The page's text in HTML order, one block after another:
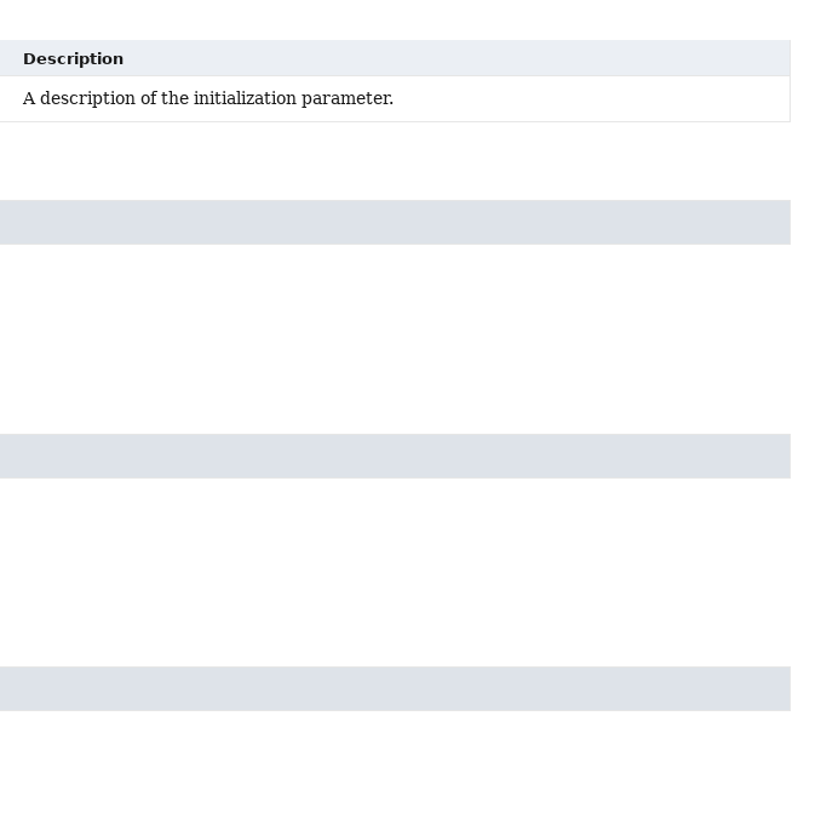
Description
A description of the initialization parameter.